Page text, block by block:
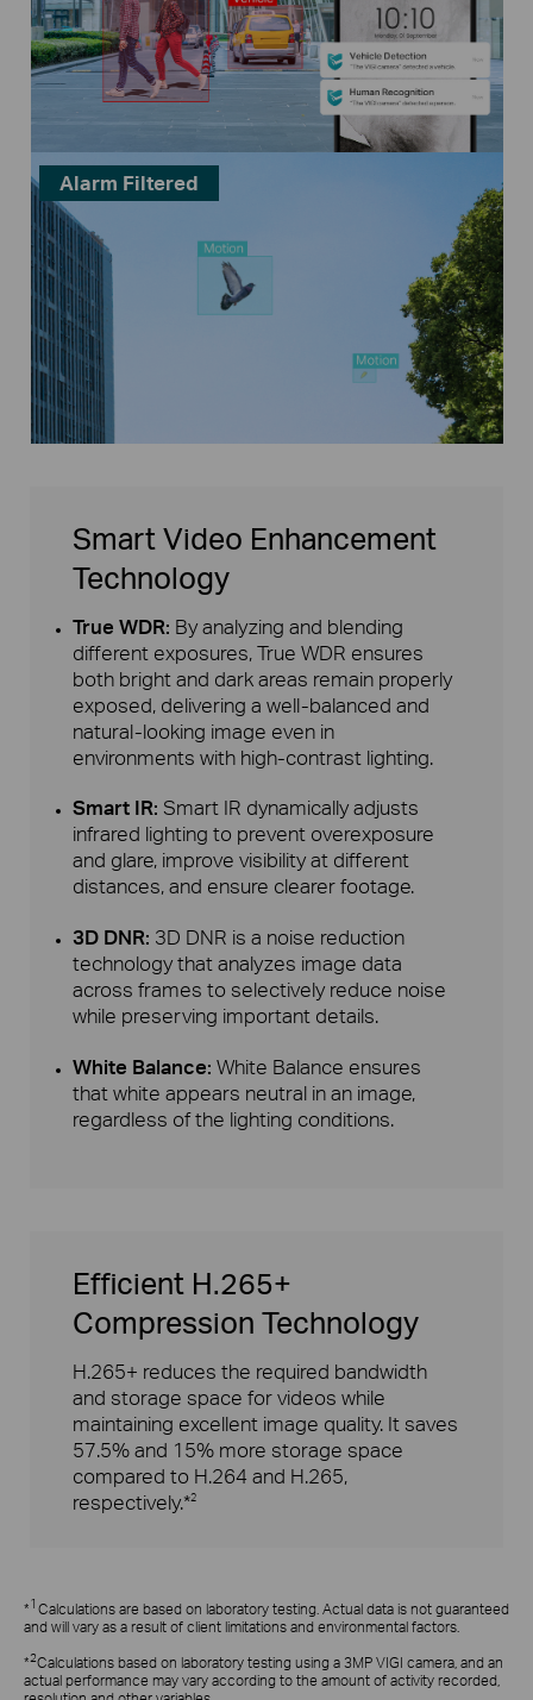
Alarm Filtered
Smart Video Enhancement
Technology
True WDR: By analyzing and blending
different exposures, True WDR ensures
both bright and dark areas remain properly
exposed, delivering a well-balanced and
natural-looking image even in
environments with high-contrast lighting.
Smart IR: Smart IR dynamically adjusts
infrared lighting to prevent overexposure
and glare, improve visibility at different
distances, and ensure clearer footage.
3D DNR: 3D DNR is a noise reduction
technology that analyzes image data
across frames to selectively reduce noise
while preserving important details.
White Balance:White Balance ensures
that white appears neutral in an image,
regardless of the lighting conditions.
Efficient H.265+
Compression Technology
H.265+ reduces the required bandwidth
and storage space for videos while
maintaining excellent image quality. It saves
57.5% and 15% more storage space
compared to H.264 and H.265,
respectively.*2
*1 Calculations are based on laboratory testing. Actual data is not guaranteed
and will vary as a result of client limitations and environmental factors.
*2Calculations based on laboratory testing using a 3MP VIGI camera, and an
actual performance may vary according to the amount of activity recorded,